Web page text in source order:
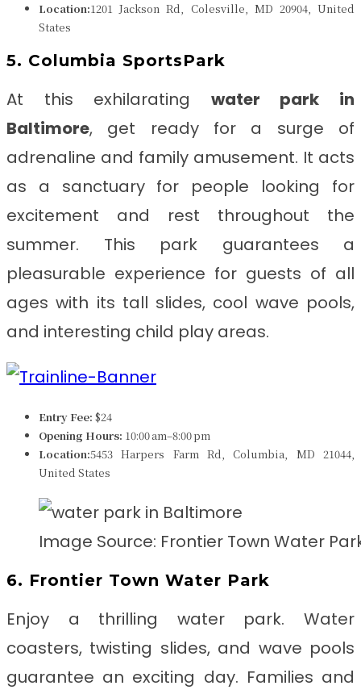
Location:1201 Jackson Rd, Colesville, MD 20904, United
States
5. Columbia SportsPark
At this exhilarating water park in
Baltimore, get ready for a surge of
adrenaline and family amusement. It acts
as a sanctuary for people looking for
excitement and rest throughout the
summer. This park guarantees a
pleasurable experience for guests of all
ages with its tall slides, cool wave pools,
and interesting child play areas.
Entry Fee: $24
Opening Hours: 10:00 am–8:00 pm
Location:5453 Harpers Farm Rd, Columbia, MD 21044,
United States
Image Source: Frontier Town Water
6. Frontier Town Water Park
Enjoy a thrilling water park. Water
coasters, twisting slides, and wave pools
guarantee an exciting day. Families and